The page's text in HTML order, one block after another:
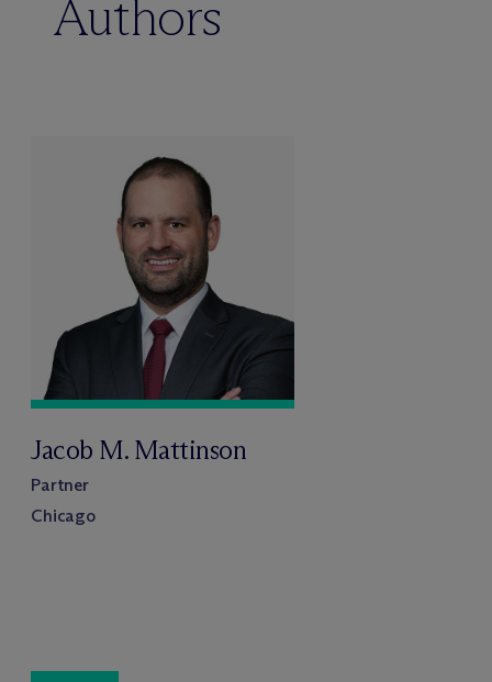
Authors
Jacob M. Mattinson
Partner
Chicago